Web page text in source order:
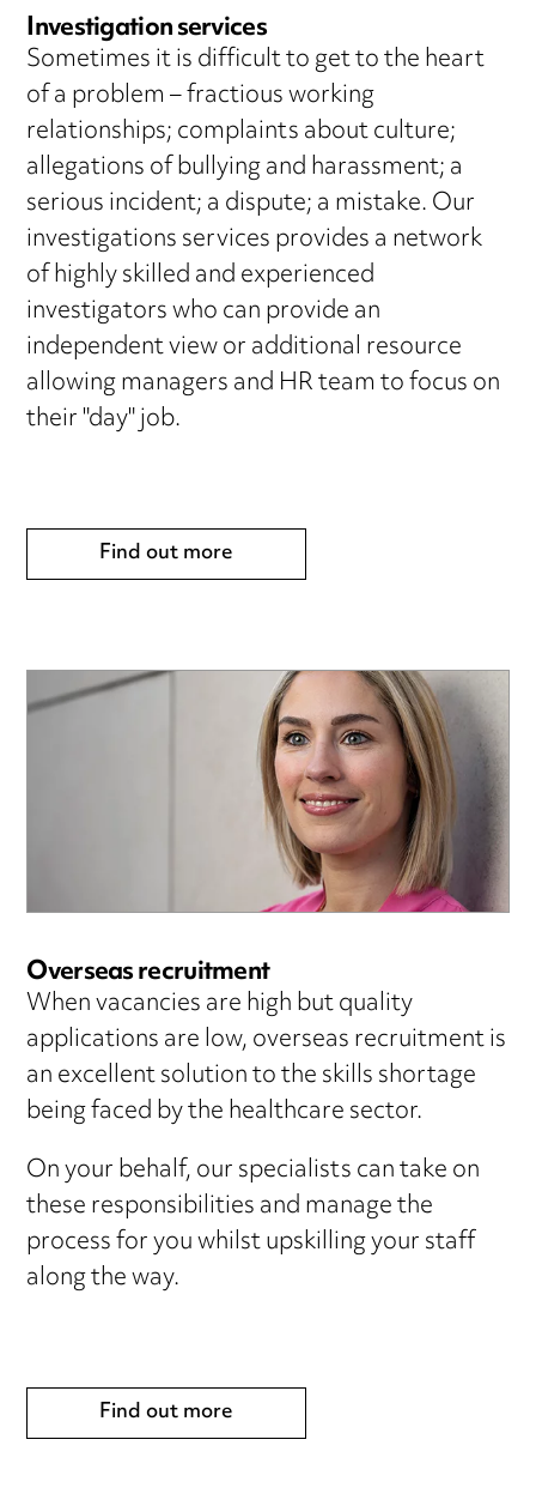
Investigation services
Sometimes it is difficult to get to the heart
of a problem – fractious working
relationships; complaints about culture;
allegations of bullying and harassment; a
serious incident; a dispute; a mistake. Our
investigations services provides a network
of highly skilled and experienced
investigators who can provide an
independent view or additional resource
allowing managers and HR team to focus on
their "day" job.
Find out more
Overseas recruitment
When vacancies are high but quality
applications are low, overseas recruitment is
an excellent solution to the skills shortage
being faced by the healthcare sector.
On your behalf, our specialists can take on
these responsibilities and manage the
process for you whilst upskilling your staff
along the way.
Find out more